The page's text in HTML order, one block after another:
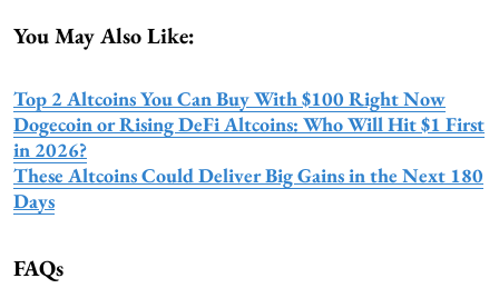
You May Also Like:
Top 2 Altcoins You Can Buy With $100 Right Now
Dogecoin or Rising DeFi Altcoins: Who Will Hit $1 First
in 2026?
These Altcoins Could Deliver Big Gains in the Next 180
Days
FAQs